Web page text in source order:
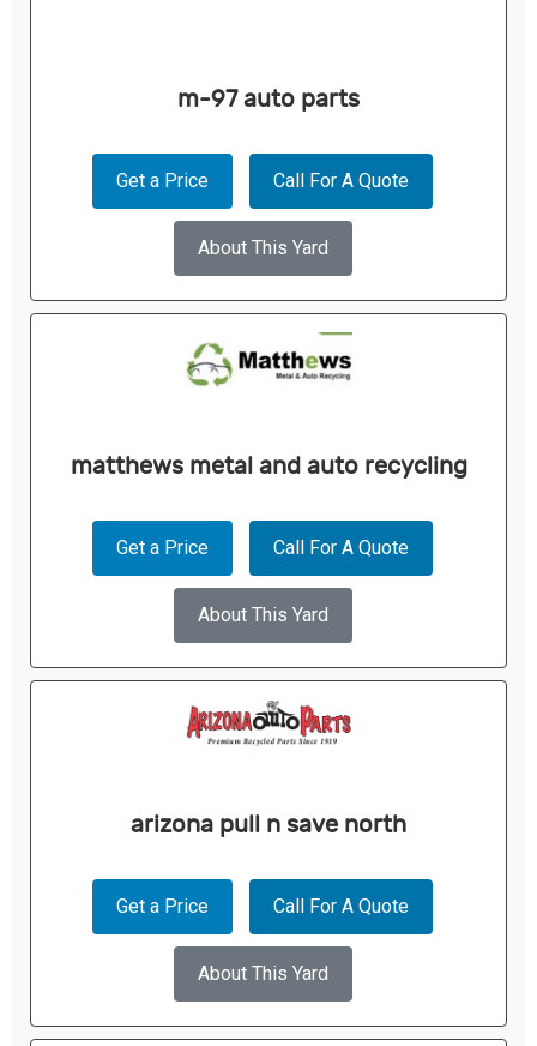
m-97 auto parts
Get a Price Call For A Quote
About This Yard
matthews metal and auto recycling
Get a Price Call For A Quote
About This Yard
arizona pull n save north
Get a Price Call For A Quote
About This Yard